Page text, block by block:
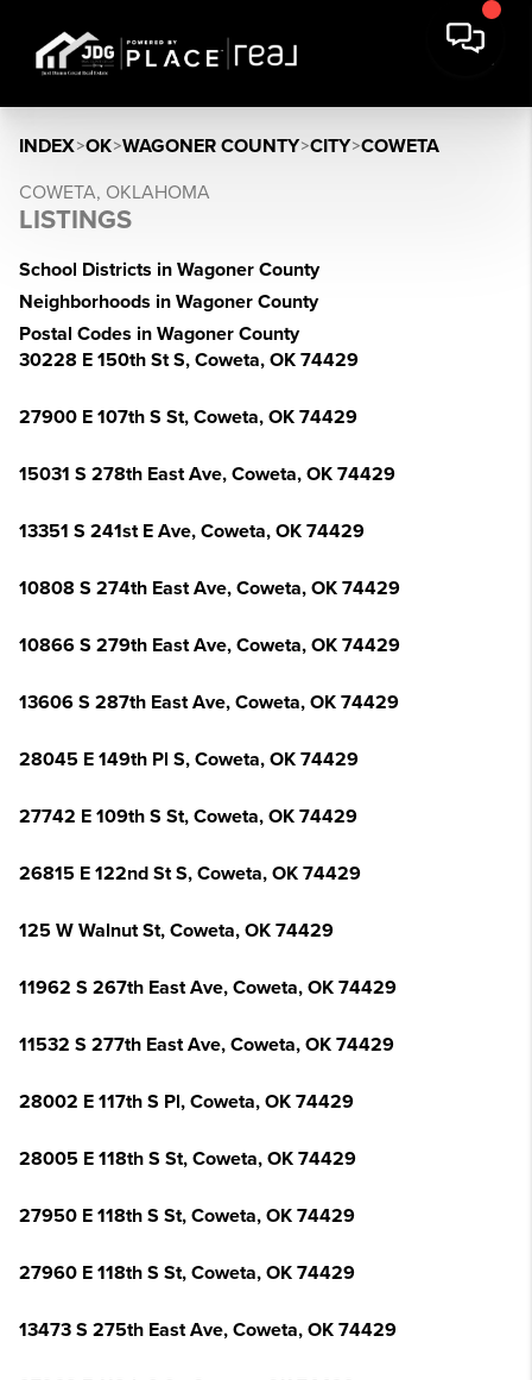
INDEX>OK>WAGONER COUNTY>CITY>COWETA
COWETA, OKLAHOMA
LISTINGS
School Districts in Wagoner County
Neighborhoods in Wagoner County
Postal Codes in Wagoner County
30228 E 150th St S, Coweta, OK 74429
27900 E 107th S St, Coweta, OK 74429
15031 S 278th East Ave, Coweta, OK 74429
13351 S 241st E Ave, Coweta, OK 74429
10808 S 274th East Ave, Coweta, OK 74429
10866 S 279th East Ave, Coweta, OK 74429
13606 S 287th East Ave, Coweta, OK 74429
28045 E 149th Pl S, Coweta, OK 74429
27742 E 109th S St, Coweta, OK 74429
26815 E 122nd St S, Coweta, OK 74429
125 W Walnut St, Coweta, OK 74429
11962 S 267th East Ave, Coweta, OK 74429
11532 S 277th East Ave, Coweta, OK 74429
28002 E 117th S Pl, Coweta, OK 74429
28005 E 118th S St, Coweta, OK 74429
27950 E 118th S St, Coweta, OK 74429
27960 E 118th S St, Coweta, OK 74429
13473 S 275th East Ave, Coweta, OK 74429